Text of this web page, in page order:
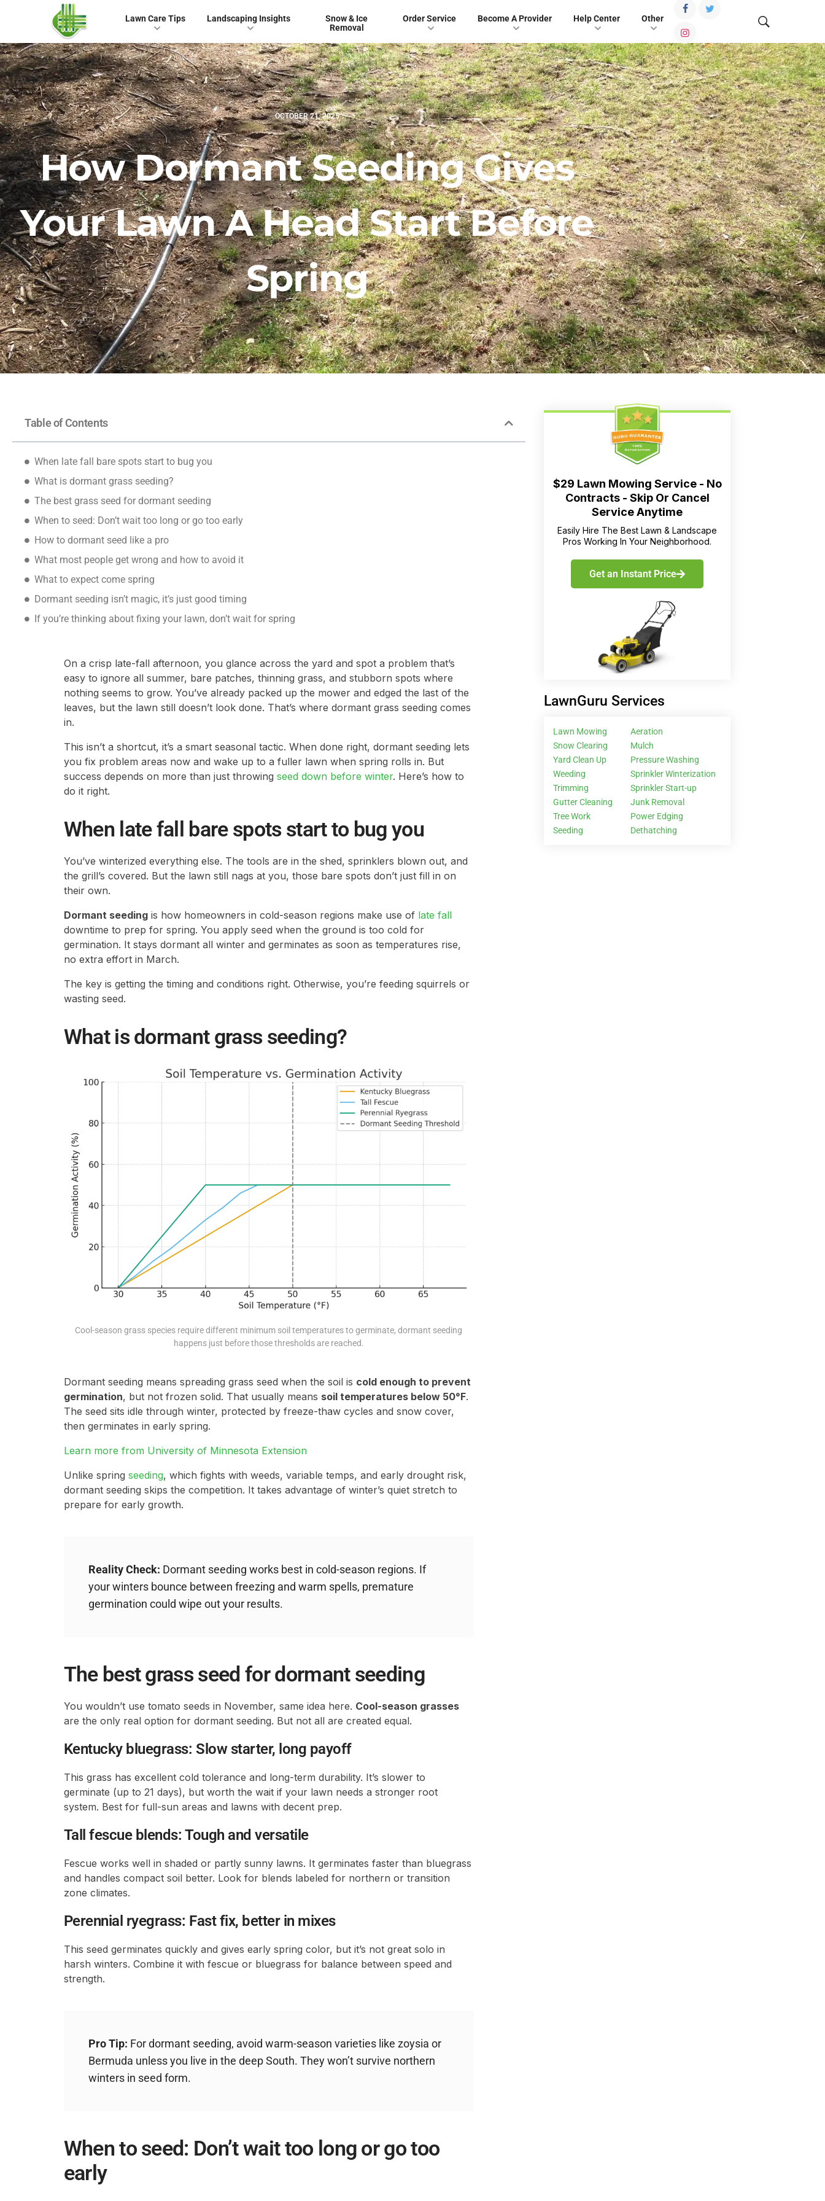
Lawn Care Tips Landscaping Insights
Snow & Ice
Removal
Order Service Become A Provider Help Center Other
OCTOBER 21, 2025
How Dormant Seeding Gives
Your Lawn A Head Start Before
Spring
Table of Contents
When late fall bare spots start to bug you
What is dormant grass seeding?
The best grass seed for dormant seeding
When to seed: Don’t wait too long or go too early
How to dormant seed like a pro
What most people get wrong and how to avoid it
What to expect come spring
Dormant seeding isn’t magic, it’s just good timing
If you’re thinking about fixing your lawn, don’t wait for spring
On a crisp late-fall afternoon, you glance across the yard and spot a problem that’s
easy to ignore all summer, bare patches, thinning grass, and stubborn spots where
nothing seems to grow. You’ve already packed up the mower and edged the last of the
leaves, but the lawn still doesn’t look done. That’s where dormant grass seeding comes
in.
This isn’t a shortcut, it’s a smart seasonal tactic. When done right, dormant seeding lets
you fix problem areas now and wake up to a fuller lawn when spring rolls in. But
success depends on more than just throwing seed down before winter. Here’s how to
do it right.
When late fall bare spots start to bug you
You’ve winterized everything else. The tools are in the shed, sprinklers blown out, and
the grill’s covered. But the lawn still nags at you, those bare spots don’t just fill in on
their own.
Dormant seedingis how homeowners in cold-season regions make use of late fall
downtime to prep for spring. You apply seed when the ground is too cold for
germination. It stays dormant all winter and germinates as soon as temperatures rise,
no extra effort in March.
The key is getting the timing and conditions right. Otherwise, you’re feeding squirrels or
wasting seed.
What is dormant grass seeding?
Cool-season grass species require different minimum soil temperatures to germinate, dormant seeding
happens just before those thresholds are reached.
Dormant seeding means spreading grass seed when the soil is cold enough to prevent
germination, but not frozen solid. That usually means soil temperatures below 50°F.
The seed sits idle through winter, protected by freeze-thaw cycles and snow cover,
then germinates in early spring.
Learn more from University of Minnesota Extension
Unlike spring seeding, which fights with weeds, variable temps, and early drought risk,
dormant seeding skips the competition. It takes advantage of winter’s quiet stretch to
prepare for early growth.
Reality Check: Dormant seeding works best in cold-season regions. If
your winters bounce between freezing and warm spells, premature
germination could wipe out your results.
The best grass seed for dormant seeding
You wouldn’t use tomato seeds in November, same idea here. Cool-season grasses
are the only real option for dormant seeding. But not all are created equal.
Kentucky bluegrass: Slow starter, long payoff
This grass has excellent cold tolerance and long-term durability. It’s slower to
germinate (up to 21 days), but worth the wait if your lawn needs a stronger root
system. Best for full-sun areas and lawns with decent prep.
Tall fescue blends: Tough and versatile
Fescue works well in shaded or partly sunny lawns. It germinates faster than bluegrass
and handles compact soil better. Look for blends labeled for northern or transition
zone climates.
Perennial ryegrass: Fast fix, better in mixes
This seed germinates quickly and gives early spring color, but it’s not great solo in
harsh winters. Combine it with fescue or bluegrass for balance between speed and
strength.
Pro Tip: For dormant seeding, avoid warm-season varieties like zoysia or
Bermuda unless you live in the deep South. They won’t survive northern
winters in seed form.
When to seed: Don’t wait too long or go too
early
$29 Lawn Mowing Service - No
Contracts - Skip Or Cancel
Service Anytime
Easily Hire The Best Lawn & Landscape
Pros Working In Your Neighborhood.
Get an Instant Price
LawnGuru Services
Lawn Mowing
Snow Clearing
Yard Clean Up
Weeding
Trimming
Gutter Cleaning
Tree Work
Seeding
Aeration
Mulch
Pressure Washing
Sprinkler Winterization
Sprinkler Start-up
Junk Removal
Power Edging
Dethatching